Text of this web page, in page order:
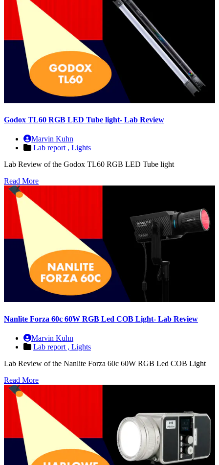
Godox TL60 RGB LED Tube light- Lab Review
Marvin Kuhn
Lab report , Lights
Lab Review of the Godox TL60 RGB LED Tube light
Read More
Nanlite Forza 60c 60W RGB Led COB Light- Lab Review
Marvin Kuhn
Lab report , Lights
Lab Review of the Nanlite Forza 60c 60W RGB Led COB Light
Read More